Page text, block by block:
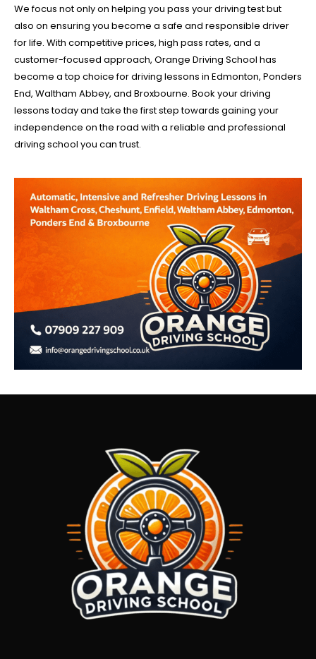
We focus not only on helping you pass your driving test but
also on ensuring you become a safe and responsible driver
for life. With competitive prices, high pass rates, and a
customer-focused approach, Orange Driving School has
become a top choice for driving lessons in Edmonton, Ponders
End, Waltham Abbey, and Broxbourne. Book your driving
lessons today and take the first step towards gaining your
independence on the road with a reliable and professional
driving school you can trust.